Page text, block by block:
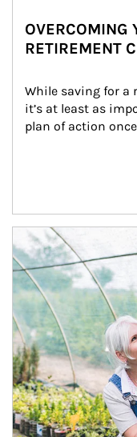
OVERCOMING
RETIREMENT
While saving for
it’s at least as
plan of action
Article Image